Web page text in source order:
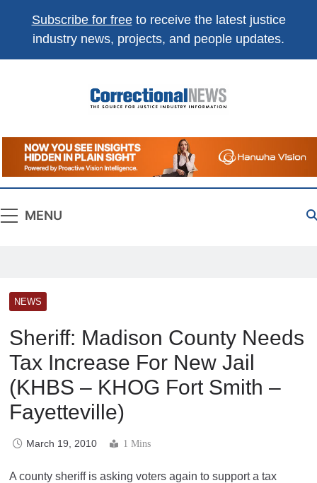
Subscribe for freeto receive the latest justice
industry news, projects, and people updates.
Correctional
News
The Source For Justice Industry Information
MENU
NEWS
Sheriff: Madison County Needs
Tax Increase For New Jail
(KHBS – KHOG Fort Smith –
Fayetteville)
March 19, 2010 1 Mins
A county sheriff is asking voters again to support a tax